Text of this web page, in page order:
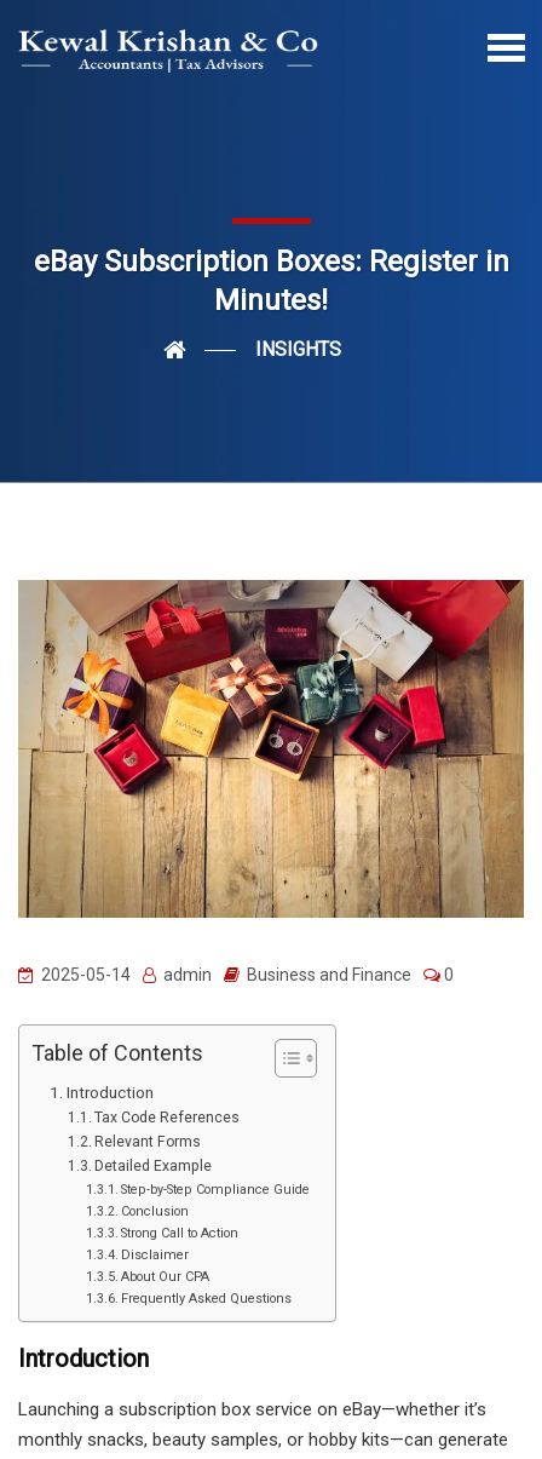
eBay Subscription Boxes: Register in
Minutes!
INSIGHTS
2025-05-14 admin Business and Finance 0
Table of Contents
Introduction
Tax Code References
Relevant Forms
Detailed Example
Step-by-Step Compliance Guide
Conclusion
Strong Call to Action
Disclaimer
About Our CPA
Frequently Asked Questions
Introduction
Launching a subscription box service on eBay—whether it’s
monthly snacks, beauty samples, or hobby kits—can generate